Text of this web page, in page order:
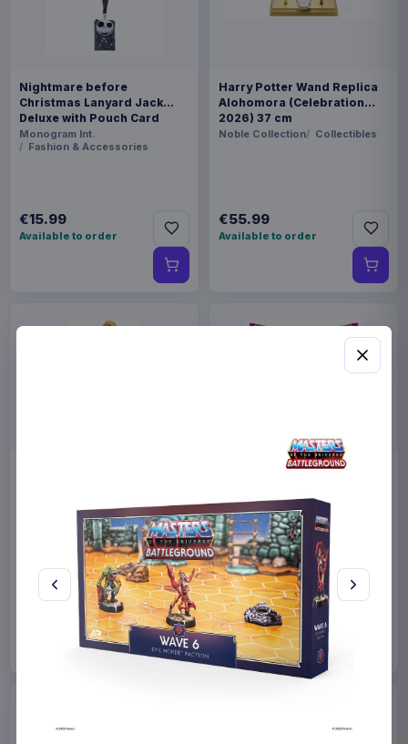
Nightmare before
Christmas Lanyard Jack
Deluxe with Pouch Card
Holder
Monogram Int.
Fashion & Accessories
€15.99
Available to order
Harry Potter Wand Replica
Alohomora (Celebration
2026) 37 cm
Noble Collection Collectibles
€55.99
Available to order
Toys
€12.99
Available to order
Sanrio Pink Black Party
Melody 35 x 35 cm
Sakami Merchandise
Manga & Anime
€19.99
Available to order